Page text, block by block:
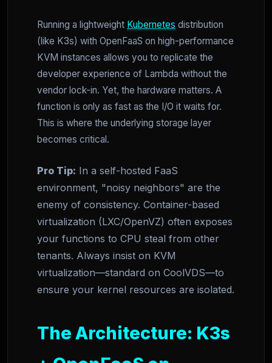
Running a lightweight Kubernetes distribution
(like K3s) with OpenFaaS on high-performance
KVM instances allows you to replicate the
developer experience of Lambda without the
vendor lock-in. Yet, the hardware matters. A
function is only as fast as the I/O it waits for.
This is where the underlying storage layer
becomes critical.
Pro Tip: In a self-hosted FaaS
environment, "noisy neighbors" are the
enemy of consistency. Container-based
virtualization (LXC/OpenVZ) often exposes
your functions to CPU steal from other
tenants. Always insist on KVM
virtualization—standard on CoolVDS—to
ensure your kernel resources are isolated.
The Architecture: K3s